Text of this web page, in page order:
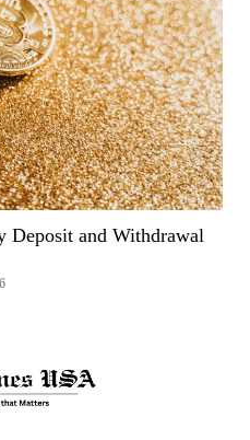
Deposit and Withdrawal